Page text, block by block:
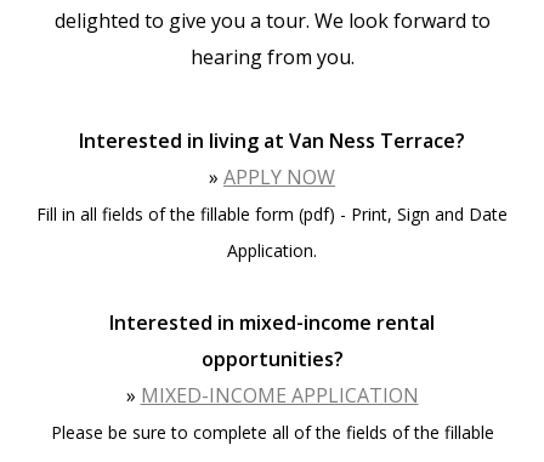
delighted to give you a tour. We look forward to
hearing from you.
Interested in living at Van Ness Terrace?
» APPLY NOW
Fill in all fields of the fillable form (pdf) - Print, Sign and Date
Application.
Interested in mixed-income rental
opportunities?
» MIXED-INCOME APPLICATION
Please be sure to complete all of the fields of the fillable